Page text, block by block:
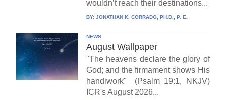
wouldn’t reach their destinations...
BY: JONATHAN K. CORRADO, PH.D., P. E.
NEWS
August Wallpaper
"The heavens declare the glory of
God; and the firmament shows His
handiwork" (Psalm 19:1, NKJV)
ICR's August 2026...